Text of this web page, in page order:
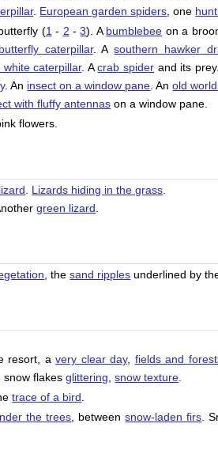
. European garden spiders , one
(1 - 2 -3). A bumblebee on a
caterpillar. Asouthern hawker
caterpillar. Acrab spider and its
. An insect on a window pane . Anold
with fluffy antennas on a window pane.
flowers.
Lizards hiding in the grass
green lizard
, thesand ripples underlined by
resort, avery clear day, fields and
snow flakesglittering ,snow texture
trace of a bird
the trees , betweensnow-laden firs .